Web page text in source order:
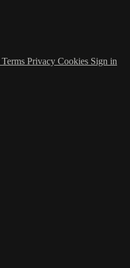
Terms Privacy Cookies Sign in